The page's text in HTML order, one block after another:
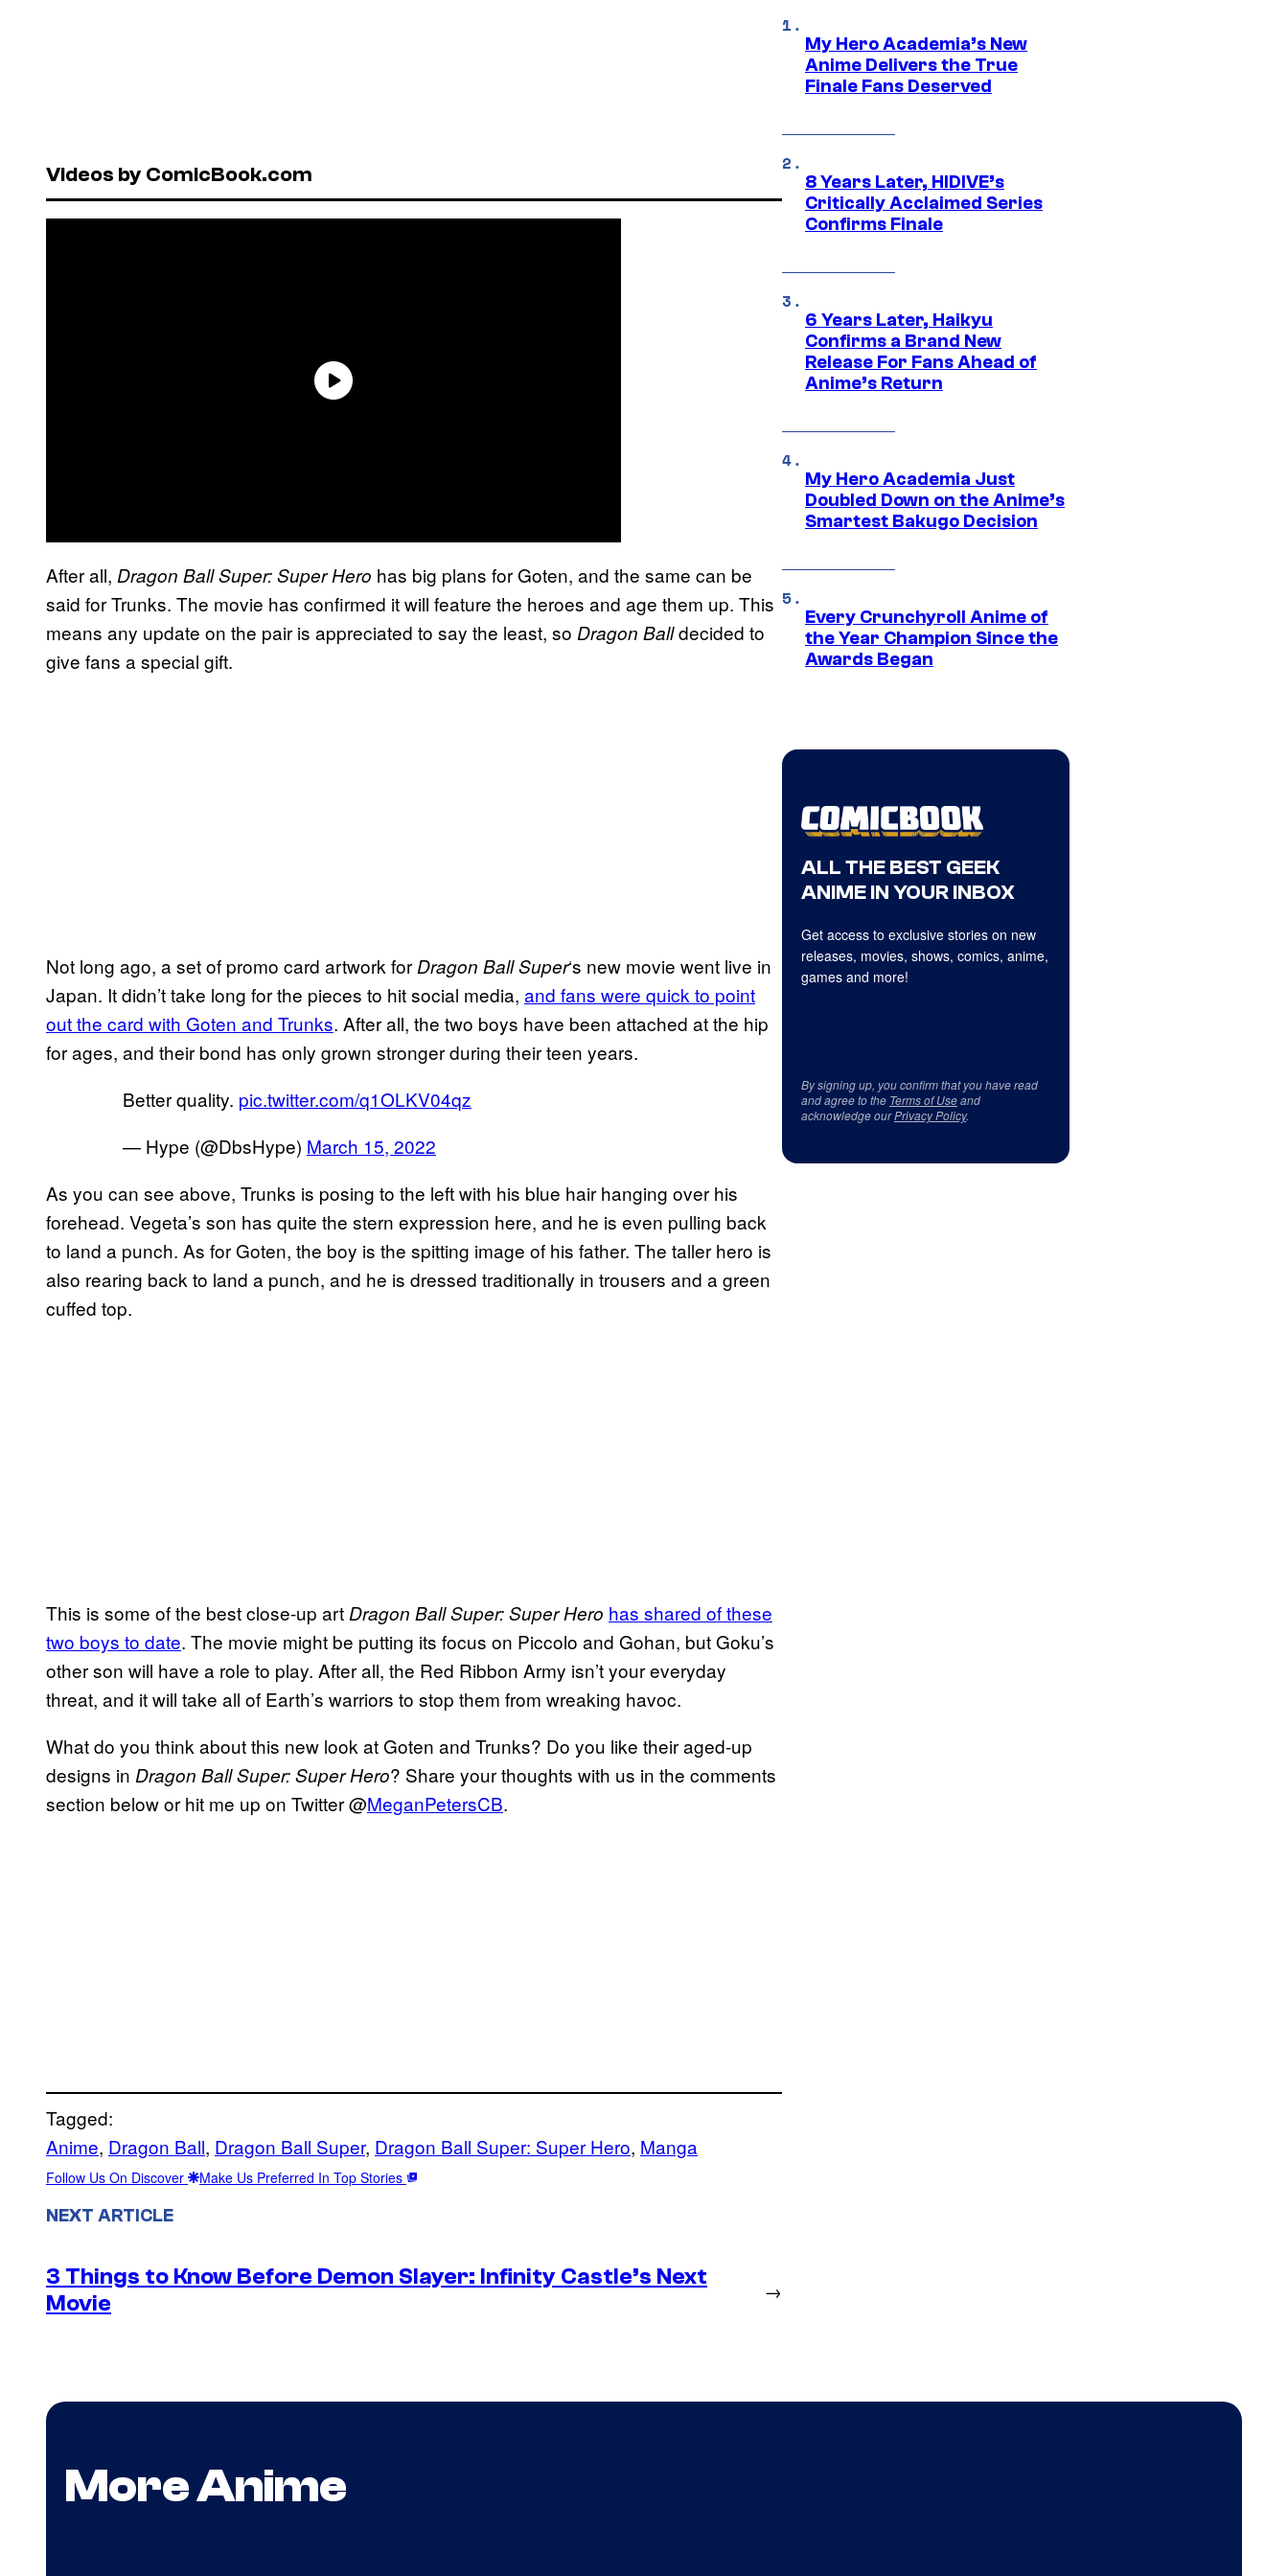
Videos by ComicBook.com
After all, Dragon Ball Super: Super Hero has big plans for Goten, and the same can be
said for Trunks. The movie has confirmed it will feature the heroes and age them up. This
means any update on the pair is appreciated to say the least, so Dragon Balldecided to
give fans a special gift.
Not long ago, a set of promo card artwork for Dragon Ball Super‘s new movie went live in
Japan. It didn’t take long for the pieces to hit social media, and fans were quick to point
out the card with Goten and Trunks. After all, the two boys have been attached at the hip
for ages, and their bond has only grown stronger during their teen years.
Better quality. pic.twitter.com/q1OLKV04qz
— Hype (@DbsHype) March 15, 2022
As you can see above, Trunks is posing to the left with his blue hair hanging over his
forehead. Vegeta’s son has quite the stern expression here, and he is even pulling back
to land a punch. As for Goten, the boy is the spitting image of his father. The taller hero is
also rearing back to land a punch, and he is dressed traditionally in trousers and a green
cuffed top.
This is some of the best close-up art Dragon Ball Super: Super Hero has shared of these
two boys to date. The movie might be putting its focus on Piccolo and Gohan, but Goku’s
other son will have a role to play. After all, the Red Ribbon Army isn’t your everyday
threat, and it will take all of Earth’s warriors to stop them from wreaking havoc.
What do you think about this new look at Goten and Trunks? Do you like their aged-up
designs in Dragon Ball Super: Super Hero? Share your thoughts with us in the comments
section below or hit me up on Twitter @MeganPetersCB.
Tagged:
Anime, Dragon Ball, Dragon Ball Super, Dragon Ball Super: Super Hero, Manga
Follow Us On Discover Make Us Preferred In Top Stories
NEXT ARTICLE
3 Things to Know Before Demon Slayer: Infinity Castle’s Next
Movie
→
My Hero Academia’s New
Anime Delivers the True
Finale Fans Deserved
8 Years Later, HIDIVE’s
Critically Acclaimed Series
Confirms Finale
6 Years Later, Haikyu
Confirms a Brand New
Release For Fans Ahead of
Anime’s Return
My Hero Academia Just
Doubled Down on the Anime’s
Smartest Bakugo Decision
Every Crunchyroll Anime of
the Year Champion Since the
Awards Began
ALL THE BEST GEEK
ANIME IN YOUR INBOX
Get access to exclusive stories on new
releases, movies, shows, comics, anime,
games and more!
By signing up, you confirm that you have read
and agree to the Terms of Useand
acknowledge ourPrivacy Policy.
More Anime